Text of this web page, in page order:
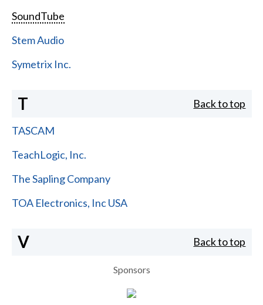
SoundTube
Stem Audio
Symetrix Inc.
T Back to top
TASCAM
TeachLogic, Inc.
The Sapling Company
TOA Electronics, Inc USA
V Back to top
Sponsors